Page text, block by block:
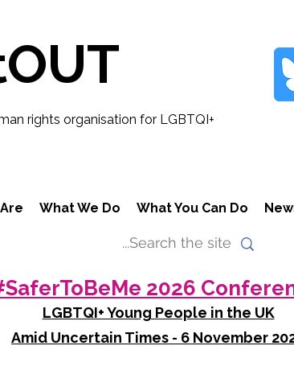
rights organisation for LGBTQI+
What We Do What You Can Do
2026
LGBTQI+ Young People in the UK
Amid Uncertain Times - 6 November